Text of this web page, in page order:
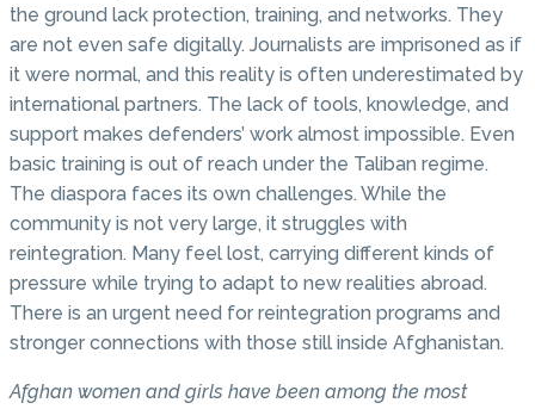
the ground lack protection, training, and networks. They
are not even safe digitally. Journalists are imprisoned as if
it were normal, and this reality is often underestimated by
international partners. The lack of tools, knowledge, and
support makes defenders’ work almost impossible. Even
basic training is out of reach under the Taliban regime.
The diaspora faces its own challenges. While the
community is not very large, it struggles with
reintegration. Many feel lost, carrying different kinds of
pressure while trying to adapt to new realities abroad.
There is an urgent need for reintegration programs and
stronger connections with those still inside Afghanistan.
Afghan women and girls have been among the most